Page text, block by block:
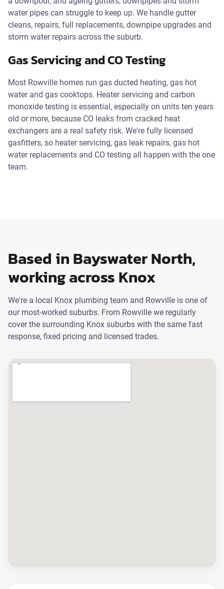
water pipes can struggle to keep up. We handle gutter
cleans, repairs, full replacements, downpipe upgrades and
storm water repairs across the suburb.
Gas Servicing and CO Testing
Most Rowville homes run gas ducted heating, gas hot
water and gas cooktops. Heater servicing and carbon
monoxide testing is essential, especially on units ten years
old or more, because CO leaks from cracked heat
exchangers are a real safety risk. We're fully licensed
gasfitters, so heater servicing, gas leak repairs, gas hot
water replacements and CO testing all happen with the one
team.
Based in Bayswater North,
working across Knox
We're a local Knox plumbing team and Rowville is one of
our most-worked suburbs. From Rowville we regularly
cover the surrounding Knox suburbs with the same fast
response, fixed pricing and licensed trades.